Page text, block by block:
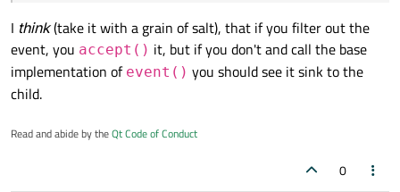
I think(take it with a grain of salt), that if you filter out the
event, you accept() it, but if you don't and call the base
implementation of event() you should see it sink to the
child.
Read and abide by theQt Code of Conduct
0